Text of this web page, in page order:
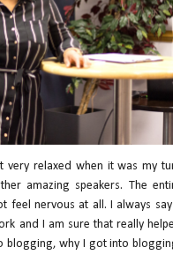
very relaxed when it was my
amazing speakers. The
feel nervous at all. I always
and I am sure that really
blogging, why I got into